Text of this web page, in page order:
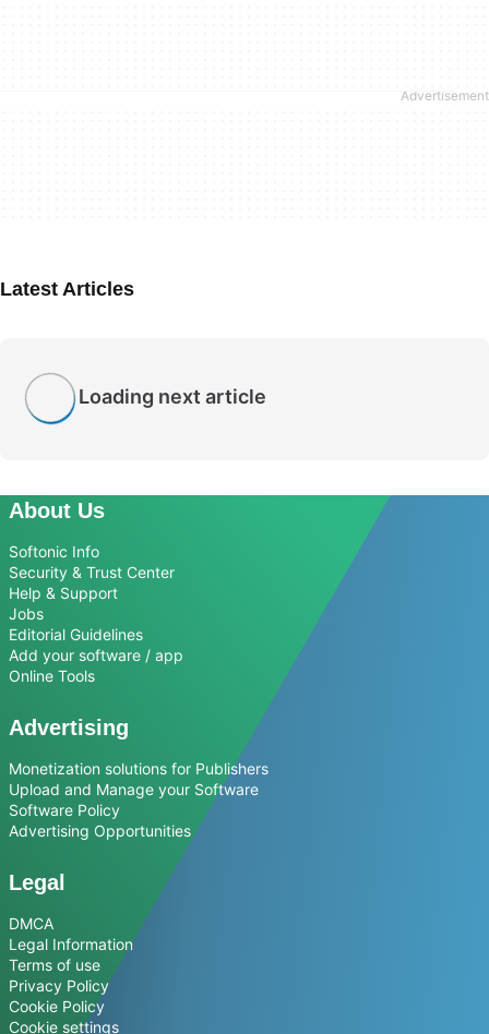
Latest Articles
Loading next article
About Us
Softonic Info
Security & Trust Center
Help & Support
Jobs
Editorial Guidelines
Add your software / app
Online Tools
Advertising
Monetization solutions for Publishers
Upload and Manage your Software
Software Policy
Advertising Opportunities
Legal
DMCA
Legal Information
Terms of use
Privacy Policy
Cookie Policy
Cookie settings